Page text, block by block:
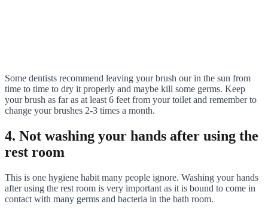
Some dentists recommend leaving your brush our in the sun from
time to time to dry it properly and maybe kill some germs. Keep
your brush as far as at least 6 feet from your toilet and remember to
change your brushes 2-3 times a month.
4. Not washing your hands after using the
rest room
This is one hygiene habit many people ignore. Washing your hands
after using the rest room is very important as it is bound to come in
contact with many germs and bacteria in the bath room.